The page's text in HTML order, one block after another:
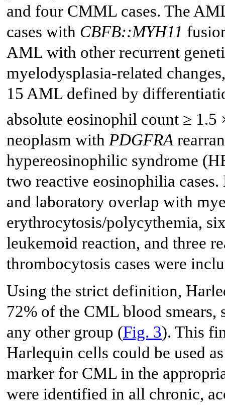
and four CMML cases. The
cases with CBFB::MYH11
AML with other recurrent
myelodysplasia-related
15 AML defined by
absolute eosinophil count ≥ 1.5
neoplasm with PDGFRA
hypereosinophilic syndrome
two reactive eosinophilia
and laboratory overlap with
erythrocytosis/polycythemia,
leukemoid reaction, and three
thrombocytosis cases were
Using the strict definition,
72% of the CML blood
any other group (Fig. 3). This
Harlequin cells could be used
marker for CML in the
were identified in all chronic,